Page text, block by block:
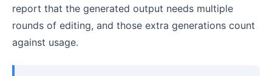
report that the generated output needs multiple
rounds of editing, and those extra generations count
against usage.